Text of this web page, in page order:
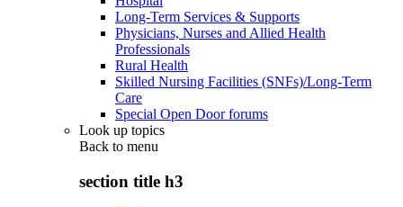
Long-Term Services & Supports
Physicians, Nurses and Allied Health
Professionals
Rural Health
Skilled Nursing Facilities (SNFs)/Long-Term
Care
Special Open Door forums
Look up topics
Back to menu
section title h3